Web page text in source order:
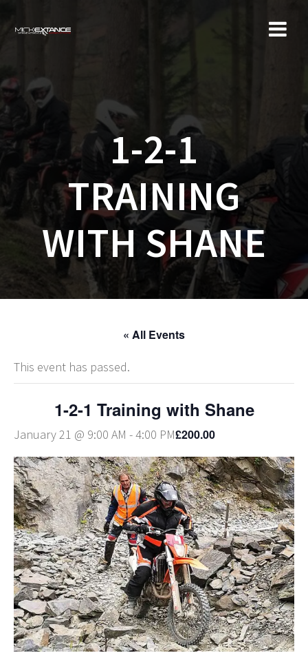
1-2-1
TRAINING
WITH SHANE
« All Events
This event has passed.
1-2-1 Training with Shane
January 21 @ 9:00 AM -4:00 PM£200.00